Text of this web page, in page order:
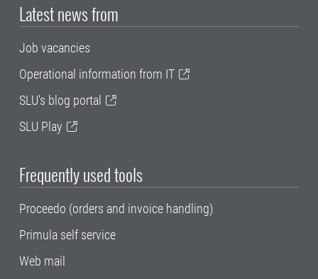
Latest news from
Job vacancies
Operational information from IT
SLU's blog portal
SLU Play
Frequently used tools
Proceedo (orders and invoice handling)
Primula self service
Web mail